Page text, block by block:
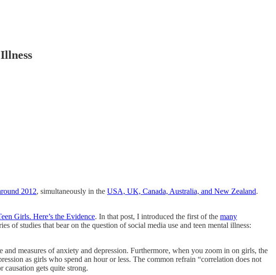
2012, simultaneously in the USA, UK, Canada, Australia, and New Zealand.
Girls. Here’s the Evidence. In that post, I introduced the first of the many
of studies that bear on the question of social media use and teen mental illness:
measures of anxiety and depression. Furthermore, when you zoom in on girls, the
as girls who spend an hour or less. The common refrain “correlation does not
causation gets quite strong.